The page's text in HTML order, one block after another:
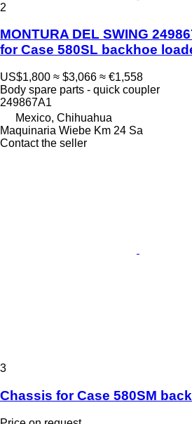
2
MONTURA DEL SWING
for Case 580SL backhoe
US$1,800 ≈ $3,066 ≈ €1,558
Body spare parts - quick coupler
249867A1
Mexico, Chihuahua
Maquinaria Wiebe Km 24 Sa
Contact the seller
3
Chassis for Case 580SM